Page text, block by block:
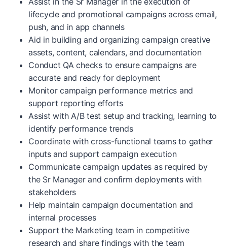
lifecycle and promotional campaigns across email,
push, and in app channels
Aid in building and organizing campaign creative
assets, content, calendars, and documentation
Conduct QA checks to ensure campaigns are
accurate and ready for deployment
Monitor campaign performance metrics and
support reporting efforts
Assist with A/B test setup and tracking, learning to
identify performance trends
Coordinate with cross-functional teams to gather
inputs and support campaign execution
Communicate campaign updates as required by
the Sr Manager and confirm deployments with
stakeholders
Help maintain campaign documentation and
internal processes
Support the Marketing team in competitive
research and share findings with the team